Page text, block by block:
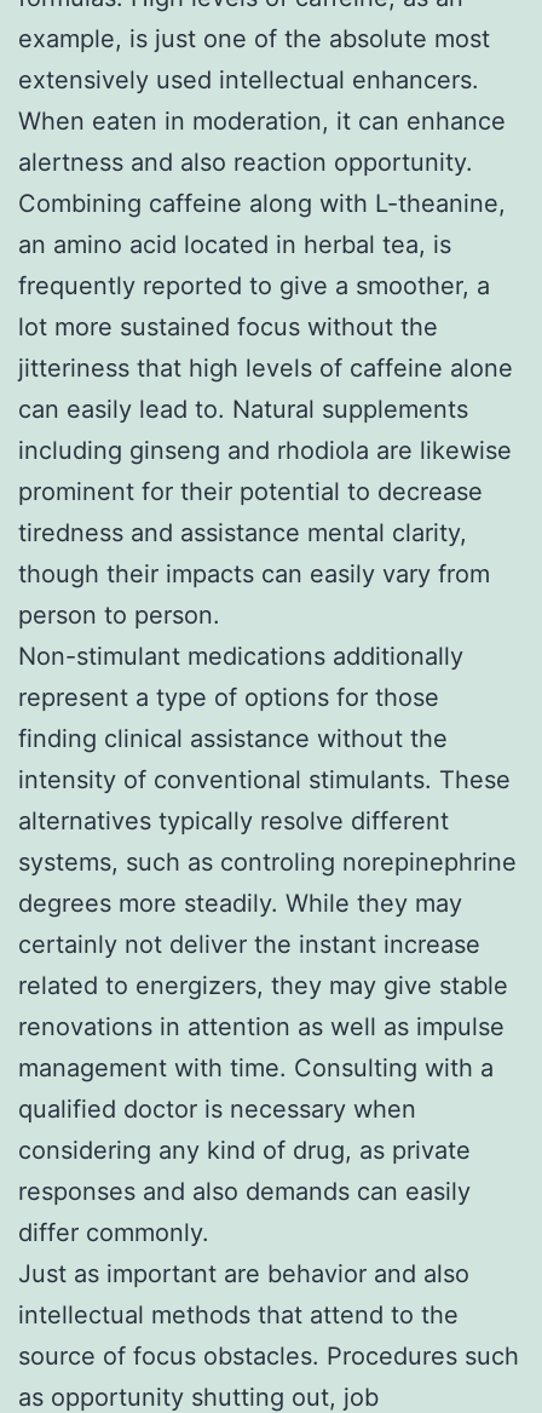
example, is just one of the absolute most
extensively used intellectual enhancers.
When eaten in moderation, it can enhance
alertness and also reaction opportunity.
Combining caffeine along with L-theanine,
an amino acid located in herbal tea, is
frequently reported to give a smoother, a
lot more sustained focus without the
jitteriness that high levels of caffeine alone
can easily lead to. Natural supplements
including ginseng and rhodiola are likewise
prominent for their potential to decrease
tiredness and assistance mental clarity,
though their impacts can easily vary from
person to person.
Non-stimulant medications additionally
represent a type of options for those
finding clinical assistance without the
intensity of conventional stimulants. These
alternatives typically resolve different
systems, such as controling norepinephrine
degrees more steadily. While they may
certainly not deliver the instant increase
related to energizers, they may give stable
renovations in attention as well as impulse
management with time. Consulting with a
qualified doctor is necessary when
considering any kind of drug, as private
responses and also demands can easily
differ commonly.
Just as important are behavior and also
intellectual methods that attend to the
source of focus obstacles. Procedures such
as opportunity shutting out, job